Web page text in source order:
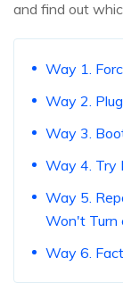
and find out
Way 1.
Way 2.
Way 3.
Way 4. Try
Way 5.
Won't Turn
Way 6.